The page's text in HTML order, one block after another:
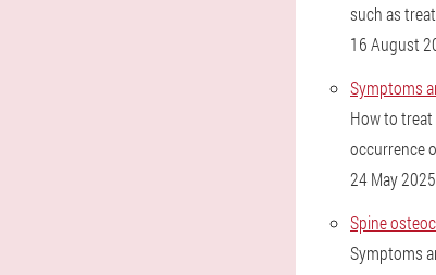
such as
16 August
Symptoms
How to
occurrence
24 May 2025
Spine
Symptoms